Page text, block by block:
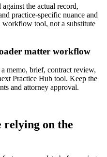
the actual record,
practice-specific nuance and
tool, not a substitute
matter workflow
memo, brief, contract review,
Practice Hub tool. Keep the
and attorney approval.
on the